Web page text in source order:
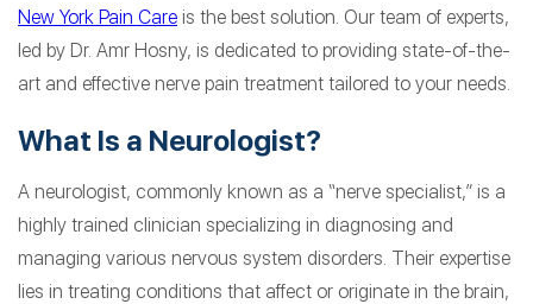
New York Pain Care is the best solution. Our team of experts,
led by Dr. Amr Hosny, is dedicated to providing state-of-the-
art and effective nerve pain treatment tailored to your needs.
What Is a Neurologist?
A neurologist, commonly known as a “nerve specialist,” is a
highly trained clinician specializing in diagnosing and
managing various nervous system disorders. Their expertise
lies in treating conditions that affect or originate in the brain,